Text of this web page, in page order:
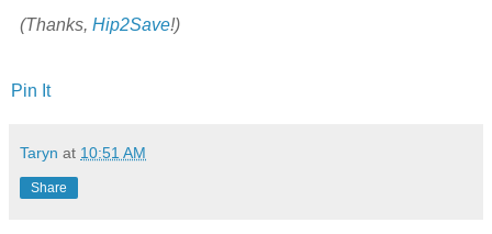
(Thanks, Hip2Save!)
Pin It
Taryn at 10:51 AM
Share